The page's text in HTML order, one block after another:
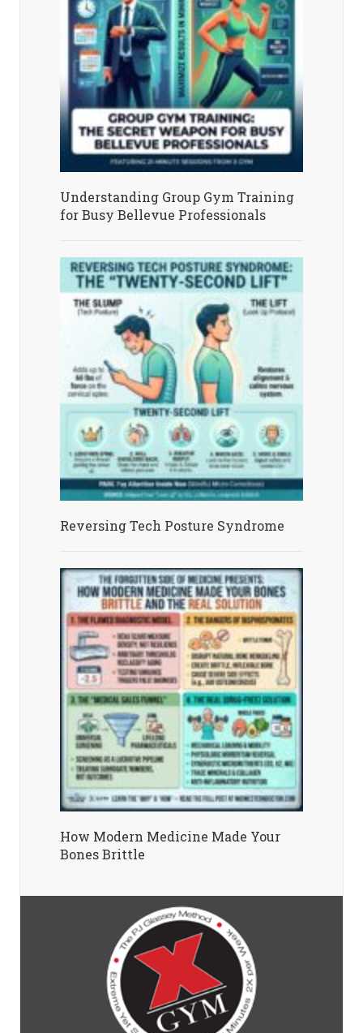
Understanding Group Gym Training
for Busy Bellevue Professionals
Reversing Tech Posture Syndrome
How Modern Medicine Made Your
Bones Brittle